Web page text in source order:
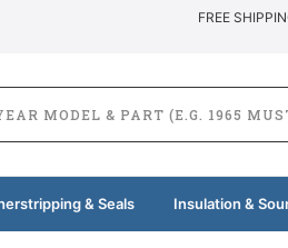
FREE
& Seals Insulation &